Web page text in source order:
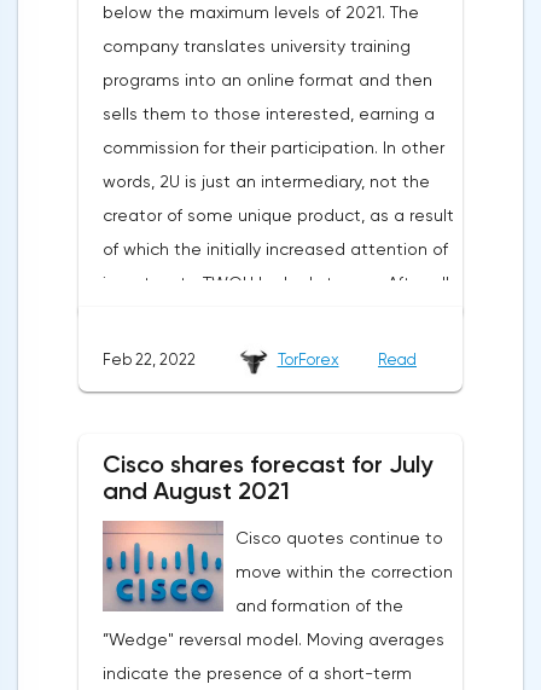
below the maximum levels of 2021. The
company translates university training
programs into an online format and then
sells them to those interested, earning a
commission for their participation. In other
words, 2U is just an intermediary, not the
creator of some unique product, as a result
of which the initially increased attention of
investors to TWOU looked strange. After all,
business are extremely limited. The
a decrease in the number of new students
and large spending of cash on the
background of growing debt.2U is the case
when an 80% drop is not a reason to rush
shopping. The first thing to mention is the
strongest reputational damage to the
Feb 22, 2022 TorForex Read
Cisco shares forecast for July
and August 2021
Cisco quotes continue to
move within the correction
and formation of the
”Wedge" reversal model. Moving averages
indicate the presence of a short-term